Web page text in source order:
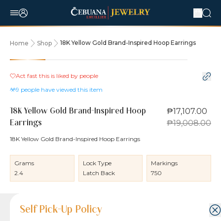
Home Shop 18K Yellow Gold Brand-Inspired Hoop Earrings
10% OFF
Act fast this is liked by people
9 people have viewed this item
18K Yellow Gold Brand-Inspired Hoop
Earrings
₱17,107.00
₱19,008.00
18K Yellow Gold Brand-Inspired Hoop Earrings
Grams
2.4
Lock Type
Latch Back
Markings
750
Product Details
Product Details
Jewelry Care and Item Condition
Shipping and Return Policy
Self Pick-Up Policy